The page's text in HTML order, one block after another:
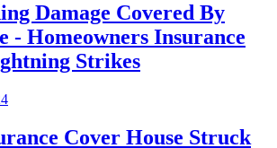
Damage Covered By
- Homeowners Insurance
Strikes
Cover House Struck